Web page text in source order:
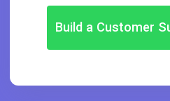
Build a Customer